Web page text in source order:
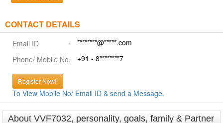
CONTACT DETAILS
Email ID
********@*****.com
Phone/ Mobile No.
+91 - 8********7
Register Now!!
To View Mobile No/ Email ID & send a Message.
About VVF7032, personality, goals, family & Partner